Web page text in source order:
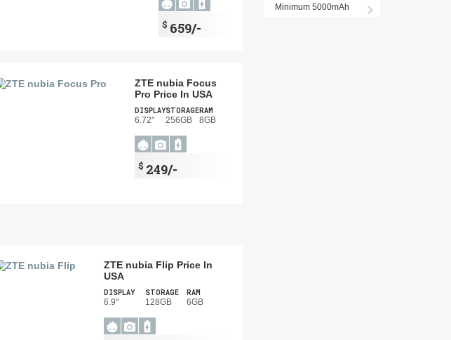
$ 659/-
ZTE nubia Focus
Pro Price In USA
DISPLAY
6.72"
STORAGE
256GB
RAM
8GB
$ 249/-
ZTE nubia Flip Price In
USA
DISPLAY
6.9"
STORAGE
128GB
RAM
6GB
Minimum 5000mAh